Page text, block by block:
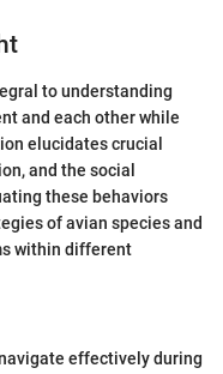
to understanding
and each other while
elucidates crucial
and the social
these behaviors
of avian species and
within different
effectively during